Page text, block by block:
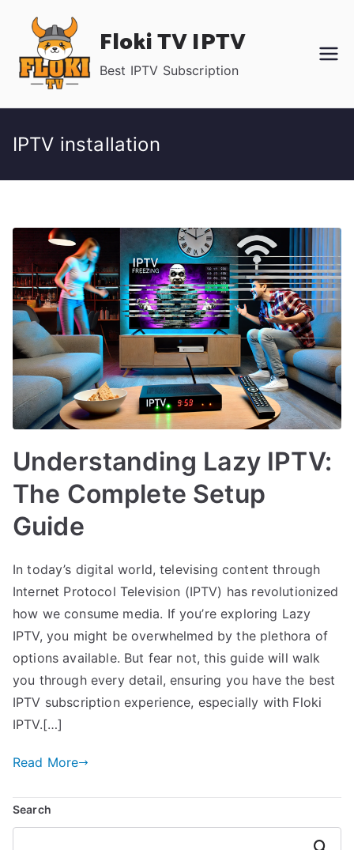
content
Floki TV IPTV
Best IPTV Subscription
IPTV installation
Understanding Lazy IPTV:
The Complete Setup
Guide
In today’s digital world, televising content through
Internet Protocol Television (IPTV) has revolutionized
how we consume media. If you’re exploring Lazy
IPTV, you might be overwhelmed by the plethora of
options available. But fear not, this guide will walk
you through every detail, ensuring you have the best
IPTV subscription experience, especially with Floki
IPTV.[…]
Read More
Search